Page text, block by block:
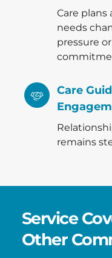
Care plans
needs
pressure
Care
remains
Service
Other